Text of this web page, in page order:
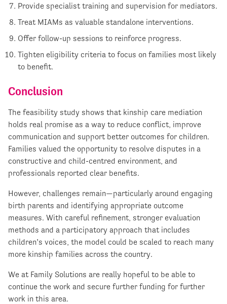
Provide specialist training and supervision for mediators.
Treat MIAMs as valuable standalone interventions.
Offer follow-up sessions to reinforce progress.
Tighten eligibility criteria to focus on families most likely
to benefit.
Conclusion
The feasibility study shows that kinship care mediation
holds real promise as a way to reduce conflict, improve
communication and support better outcomes for children.
Families valued the opportunity to resolve disputes in a
constructive and child-centred environment, and
professionals reported clear benefits.
However, challenges remain—particularly around engaging
birth parents and identifying appropriate outcome
measures. With careful refinement, stronger evaluation
methods and a participatory approach that includes
children’s voices, the model could be scaled to reach many
more kinship families across the country.
We at Family Solutions are really hopeful to be able to
continue the work and secure further funding for further
work in this area.